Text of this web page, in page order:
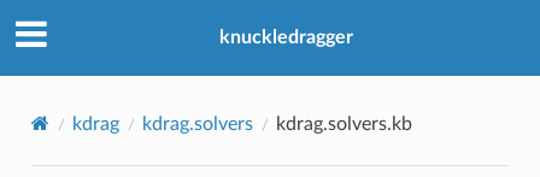
knuckledragger
kdrag kdrag.solvers kdrag.solvers.kb